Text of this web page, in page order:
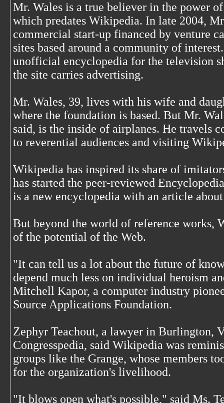
Mr. Wales is a true believer in the power
which predates Wikipedia. In late 2004,
commercial start-up financed by venture
sites based around a community of
unofficial encyclopedia for the television
the site carries advertising.
Mr. Wales, 39, lives with his wife and
where the foundation is based. But Mr.
said, is the inside of airplanes. He travels
to reverential audiences and visiting
Wikipedia has inspired its share of
has started the peer-reviewed
is a new encyclopedia with an article
But beyond the world of reference works,
of the potential of the Web.
"It can tell us a lot about the future of
depend much less on individual heroism
Mitchell Kapor, a computer industry
Source Applications Foundation.
Zephyr Teachout, a lawyer in Burlington,
Congresspedia, said Wikipedia was
groups like the Grange, whose members
for the organization's livelihood.
"It blows open what's possible," said Ms.